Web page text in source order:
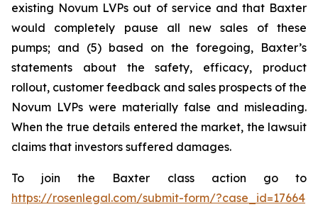
existing Novum LVPs out of service and that Baxter
would completely pause all new sales of these
pumps; and (5) based on the foregoing, Baxter’s
statements about the safety, efficacy, product
rollout, customer feedback and sales prospects of the
Novum LVPs were materially false and misleading.
When the true details entered the market, the lawsuit
claims that investors suffered damages.
To join the Baxter class action go to
https://rosenlegal.com/submit-form/?case_id=17664